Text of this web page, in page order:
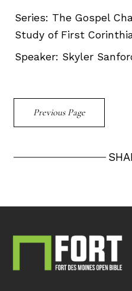
Series: The Gospel
Study of First
Speaker: Skyler
Previous Page